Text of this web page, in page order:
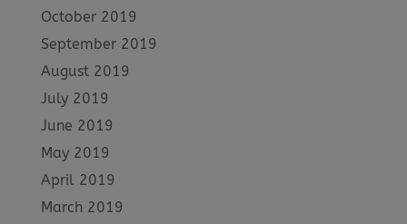
October 2019
September 2019
August 2019
July 2019
June 2019
May 2019
April 2019
March 2019